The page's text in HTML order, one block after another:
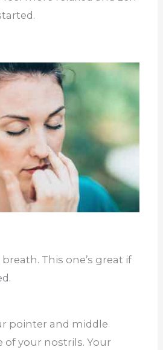
This one’s great if
pointer and middle
of your nostrils. Your